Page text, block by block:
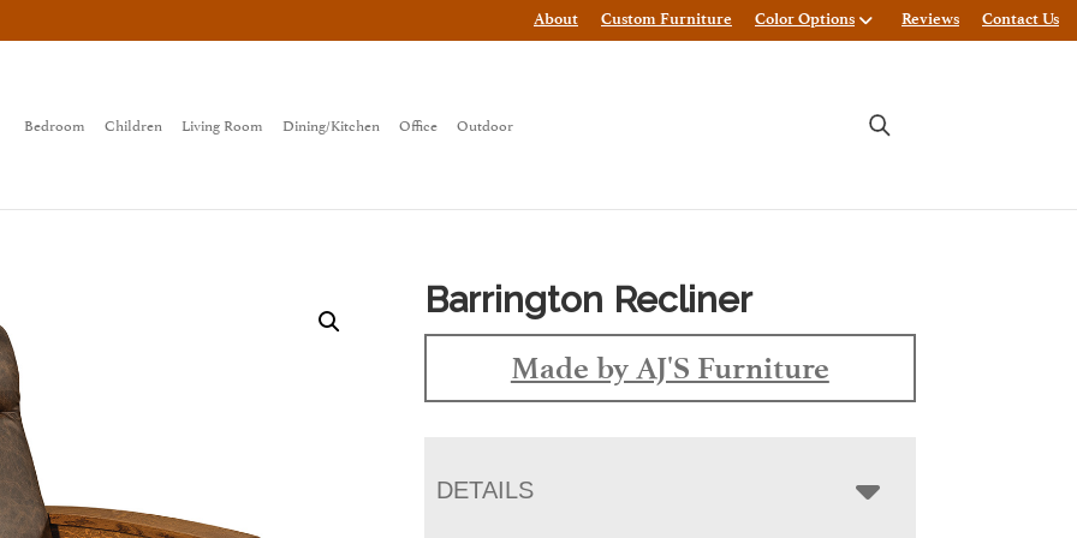
About Custom Furniture Color Options Reviews Contact Us
Bedroom Children Living Room Dining/Kitchen Office Outdoor
Barrington Recliner
Made by AJ'S Furniture
DETAILS